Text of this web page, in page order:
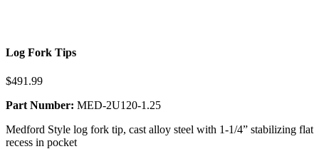
Log Fork Tips
$491.99
Part Number: MED-2U120-1.25
Medford Style log fork tip, cast alloy steel with 1-1/4” stabilizing flat
recess in pocket